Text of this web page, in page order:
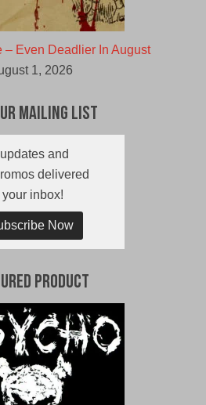
– Even Deadlier In August
1, 2026
Mailing List
and
delivered
inbox!
Now
Product